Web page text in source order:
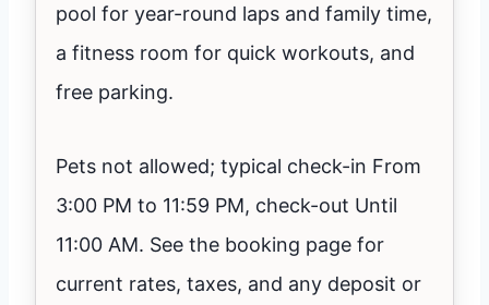
pool for year-round laps and family time,
a fitness room for quick workouts, and
free parking.
Pets not allowed; typical check-in From
3:00 PM to 11:59 PM, check-out Until
11:00 AM. See the booking page for
current rates, taxes, and any deposit or